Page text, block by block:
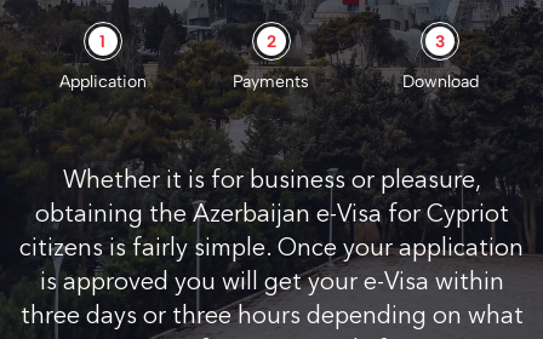
1
Application
2
Payments
3
Download
Whether it is for business or pleasure,
obtaining the Azerbaijan e-Visa for Cypriot
citizens is fairly simple. Once your application
is approved you will get your e-Visa within
three days or three hours depending on what